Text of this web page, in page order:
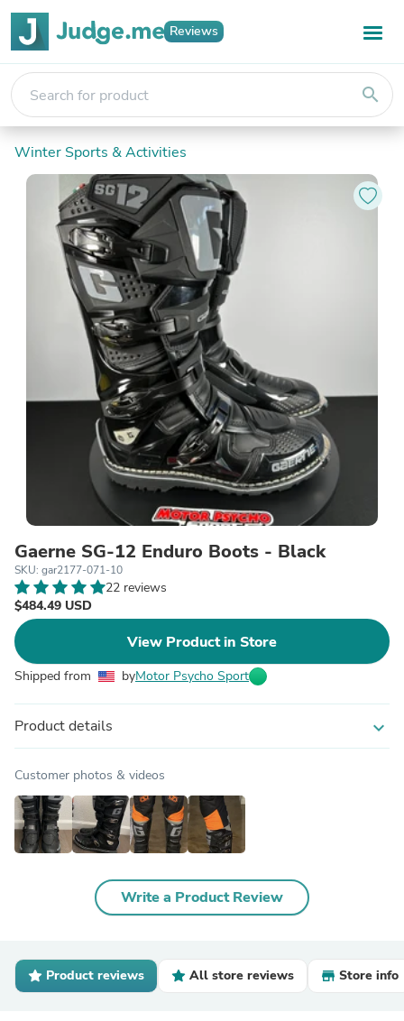
Reviews
search
Winter Sports & Activities
Gaerne SG-12 Enduro Boots - Black
SKU: gar2177-071-10
22 reviews
$484.49 USD
View Product in Store
Shipped from byMotor Psycho Sport
Product details expand_more
Customer photos & videos
Write a Product Review
Product reviews All store reviews Store info